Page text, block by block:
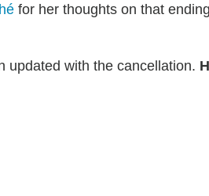
for her thoughts on that
updated with the cancellation.